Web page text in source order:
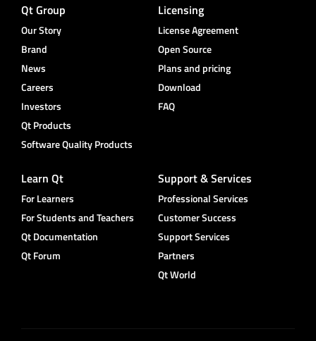
Qt Group
Our Story
Brand
News
Careers
Investors
Qt Products
Software Quality Products
Licensing
License Agreement
Open Source
Plans and pricing
Download
FAQ
Learn Qt
For Learners
For Students and Teachers
Qt Documentation
Qt Forum
Support & Services
Professional Services
Customer Success
Support Services
Partners
Qt World